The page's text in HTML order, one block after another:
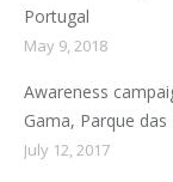
Portugal
May 9, 2018
Awareness
Gama, Parque
July 12, 2017